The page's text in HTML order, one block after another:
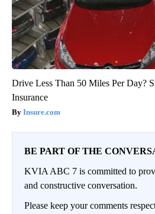
Drive Less Than 50 Miles Per Day?
Insurance
Insure.com
BE PART OF THE
KVIA ABC 7 is committed to
and constructive conversation.
Please keep your comments